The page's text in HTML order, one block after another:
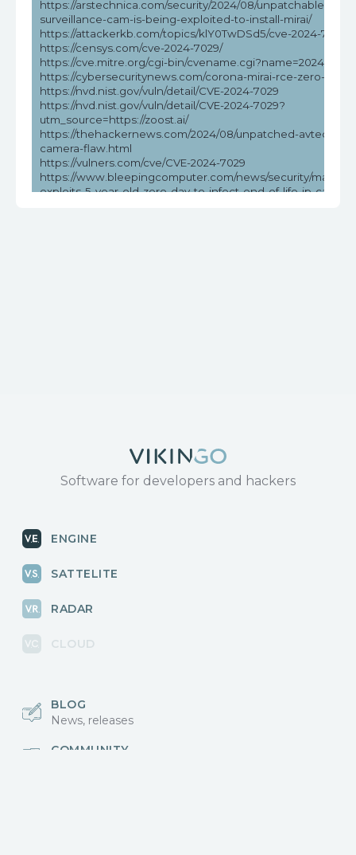
https://arstechnica.com/security/2024/08/unpatchable-0-
surveillance-cam-is-being-exploited-to-install-mirai/
https://attackerkb.com/topics/klY0TwDSd5/cve-2024-7029
https://censys.com/cve-2024-7029/
https://cve.mitre.org/cgi-bin/cvename.cgi?name=2024-7029
https://cybersecuritynews.com/corona-mirai-rce-zero-day-
https://nvd.nist.gov/vuln/detail/CVE-2024-7029
https://nvd.nist.gov/vuln/detail/CVE-2024-7029?
utm_source=https://zoost.ai/
https://thehackernews.com/2024/08/unpatched-avtech-ip-
camera-flaw.html
https://vulners.com/cve/CVE-2024-7029
https://www.bleepingcomputer.com/news/security/
exploits-5-year-old-zero-day-to-infect-end-of-life-ip-
Software for developers and hackers
ENGINE
SATTELITE
RADAR
CLOUD
BLOG
News, releases
COMMUNITY